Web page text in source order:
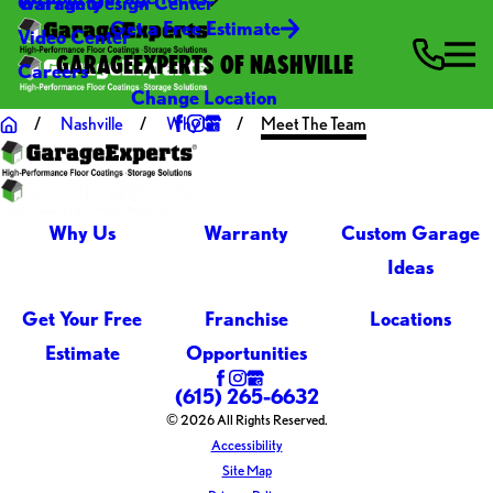
Video Center
Careers
Get a Free Estimate
GARAGEEXPERTS OF NASHVILLE
Change Location
Nashville Why Us Meet The Team
Why Us Warranty
Custom Garage
Ideas
Get Your Free
Estimate
Franchise
Opportunities
Locations
(615) 265-6632
© 2026 All Rights Reserved.
Accessibility
Site Map